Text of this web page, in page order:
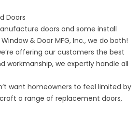
Doors
doors and some install
& Door MFG, Inc., we do both!
offering our customers the best
workmanship, we expertly handle all
want homeowners to feel limited by
a range of replacement doors,